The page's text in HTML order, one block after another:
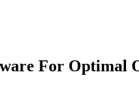
For Optimal